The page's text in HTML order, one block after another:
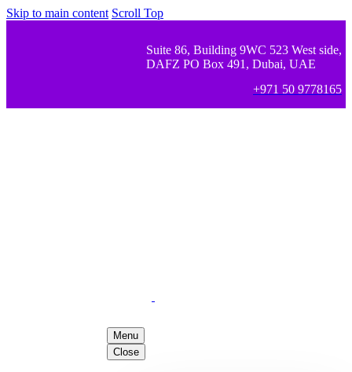
Skip to main content Scroll Top
Suite 86, Building 9WC 523 West side,
DAFZ PO Box 491, Dubai, UAE
+971 50 9778165
Menu
Close